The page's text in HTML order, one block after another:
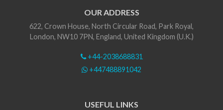
OUR ADDRESS
622, Crown House, North Circular Road, Park Royal,
London, NW10 7PN, England, United Kingdom (U.K.)
+44-2038688831
+447488891042
USEFUL LINKS